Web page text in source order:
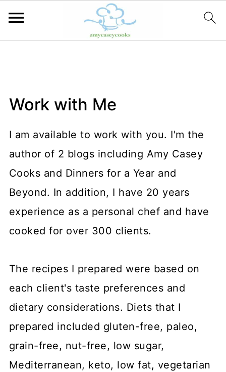
Work with Me
I am available to work with you. I'm the
author of 2 blogs including Amy Casey
Cooks and Dinners for a Year and
Beyond. In addition, I have 20 years
experience as a personal chef and have
cooked for over 300 clients.
The recipes I prepared were based on
each client's taste preferences and
dietary considerations. Diets that I
prepared included gluten-free, paleo,
grain-free, nut-free, low sugar,
Mediterranean, keto, low fat, vegetarian